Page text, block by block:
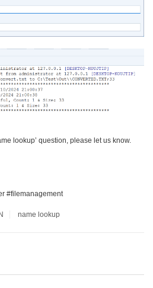
lookup’ question, please let us know.
#filemanagement
name lookup